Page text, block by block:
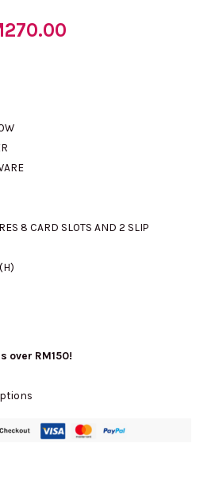
270.00
8 CARD SLOTS AND 2 SLIP
over RM150!